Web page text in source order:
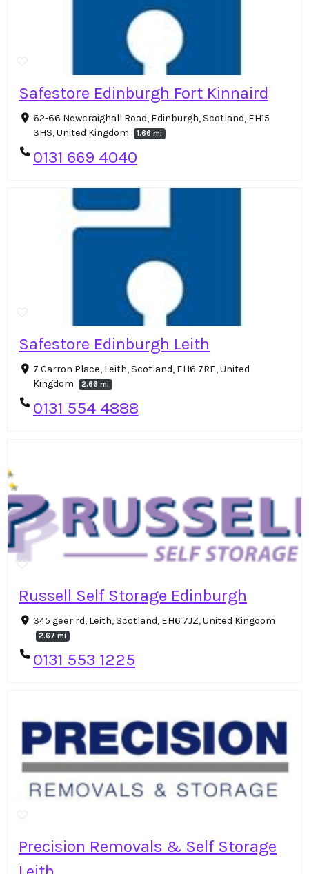
Safestore Edinburgh Fort Kinnaird
62-66 Newcraighall Road, Edinburgh, Scotland, EH15
3HS, United Kingdom
1.66 mi
0131 669 4040
Safestore Edinburgh Leith
7 Carron Place, Leith, Scotland, EH6 7RE, United
Kingdom
2.66 mi
0131 554 4888
Russell Self Storage Edinburgh
345 geer rd, Leith, Scotland, EH6 7JZ, United Kingdom
2.67 mi
0131 553 1225
Precision Removals & Self Storage